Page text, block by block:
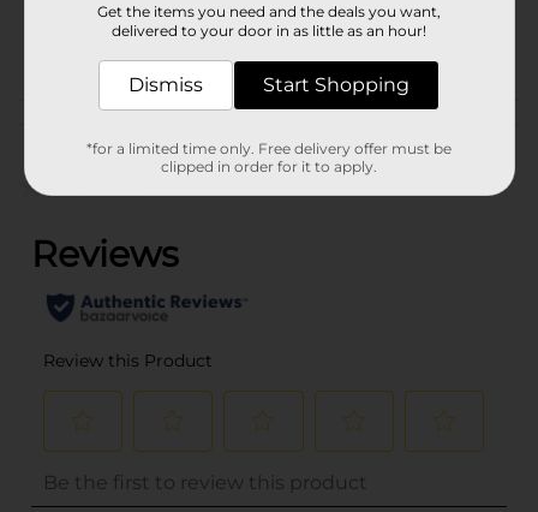
28894101
Get the items you need and the deals you want,
delivered to your door in as little as an hour!
Dismiss Start Shopping
*for a limited time only. Free delivery offer must be
clipped in order for it to apply.